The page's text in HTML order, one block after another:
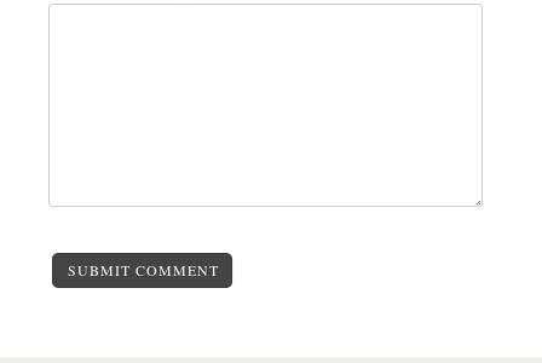
SUBMIT COMMENT